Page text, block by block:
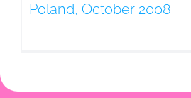
Poland, October 2008